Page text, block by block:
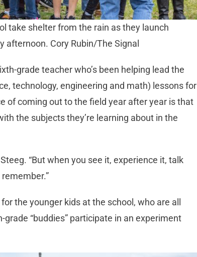
take shelter from the rain as they launch
afternoon. Cory Rubin/The Signal
grade teacher who’s been helping lead the
technology, engineering and math) lessons for
of coming out to the field year after year is that
the subjects they’re learning about in the
“But when you see it, experience it, talk
the younger kids at the school, who are all
“buddies” participate in an experiment